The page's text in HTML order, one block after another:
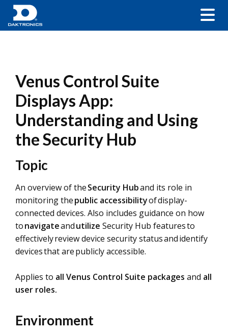
Venus Control Suite
Displays App:
Understanding and Using
the Security Hub
Topic
An overview of theSecurity Huband its role in
monitoring thepublic accessibilityof display-
connected devices. Also includes guidance on how
tonavigateandutilize Security Hub features to
effectively review device security status and identify
devices that are publicly accessible.
Applies to all Venus Control Suite packages and all
user roles.
Environment